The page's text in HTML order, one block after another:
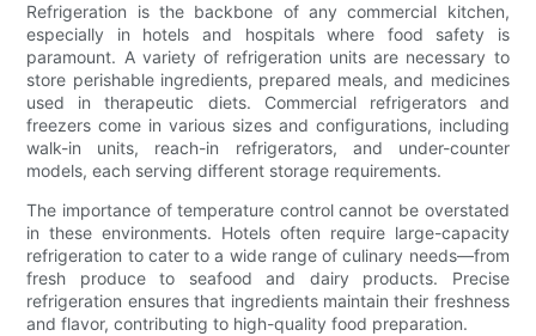
Refrigeration is the backbone of any commercial kitchen,
especially in hotels and hospitals where food safety is
paramount. A variety of refrigeration units are necessary to
store perishable ingredients, prepared meals, and medicines
used in therapeutic diets. Commercial refrigerators and
freezers come in various sizes and configurations, including
walk-in units, reach-in refrigerators, and under-counter
models, each serving different storage requirements.
The importance of temperature control cannot be overstated
in these environments. Hotels often require large-capacity
refrigeration to cater to a wide range of culinary needs—from
fresh produce to seafood and dairy products. Precise
refrigeration ensures that ingredients maintain their freshness
and flavor, contributing to high-quality food preparation.